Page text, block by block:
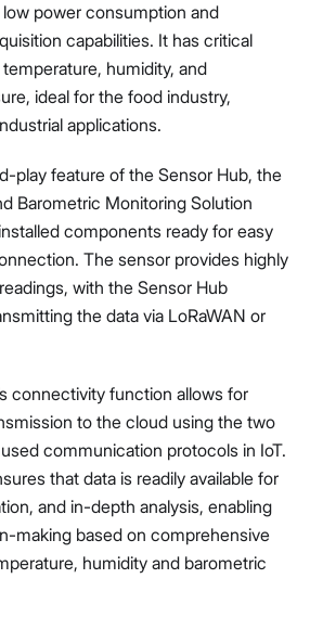
power consumption and
capabilities. It has critical
humidity, and
ideal for the food industry,
applications.
play feature of the Sensor Hub, the
Barometric Monitoring Solution
components ready for easy
The sensor provides highly
with the Sensor Hub
the data via LoRaWAN or
connectivity function allows for
to the cloud using the two
communication protocols in IoT.
that data is readily available for
and in-depth analysis, enabling
making based on comprehensive
humidity and barometric